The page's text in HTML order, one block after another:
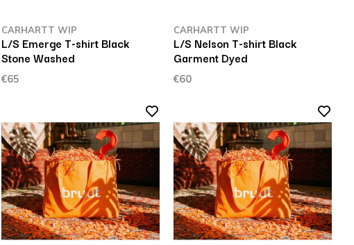
CARHARTT WIP
L/S Emerge T-shirt Black
Stone Washed
€65
CARHARTT WIP
L/S Nelson T-shirt Black
Garment Dyed
€60